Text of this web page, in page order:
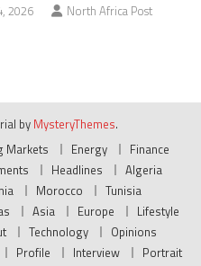
2026 North Africa Post
by MysteryThemes.
Markets Energy
Finance
Headlines
Algeria
Morocco
Tunisia
Asia Europe
Lifestyle
Technology
Opinions
Profile Interview
Portrait